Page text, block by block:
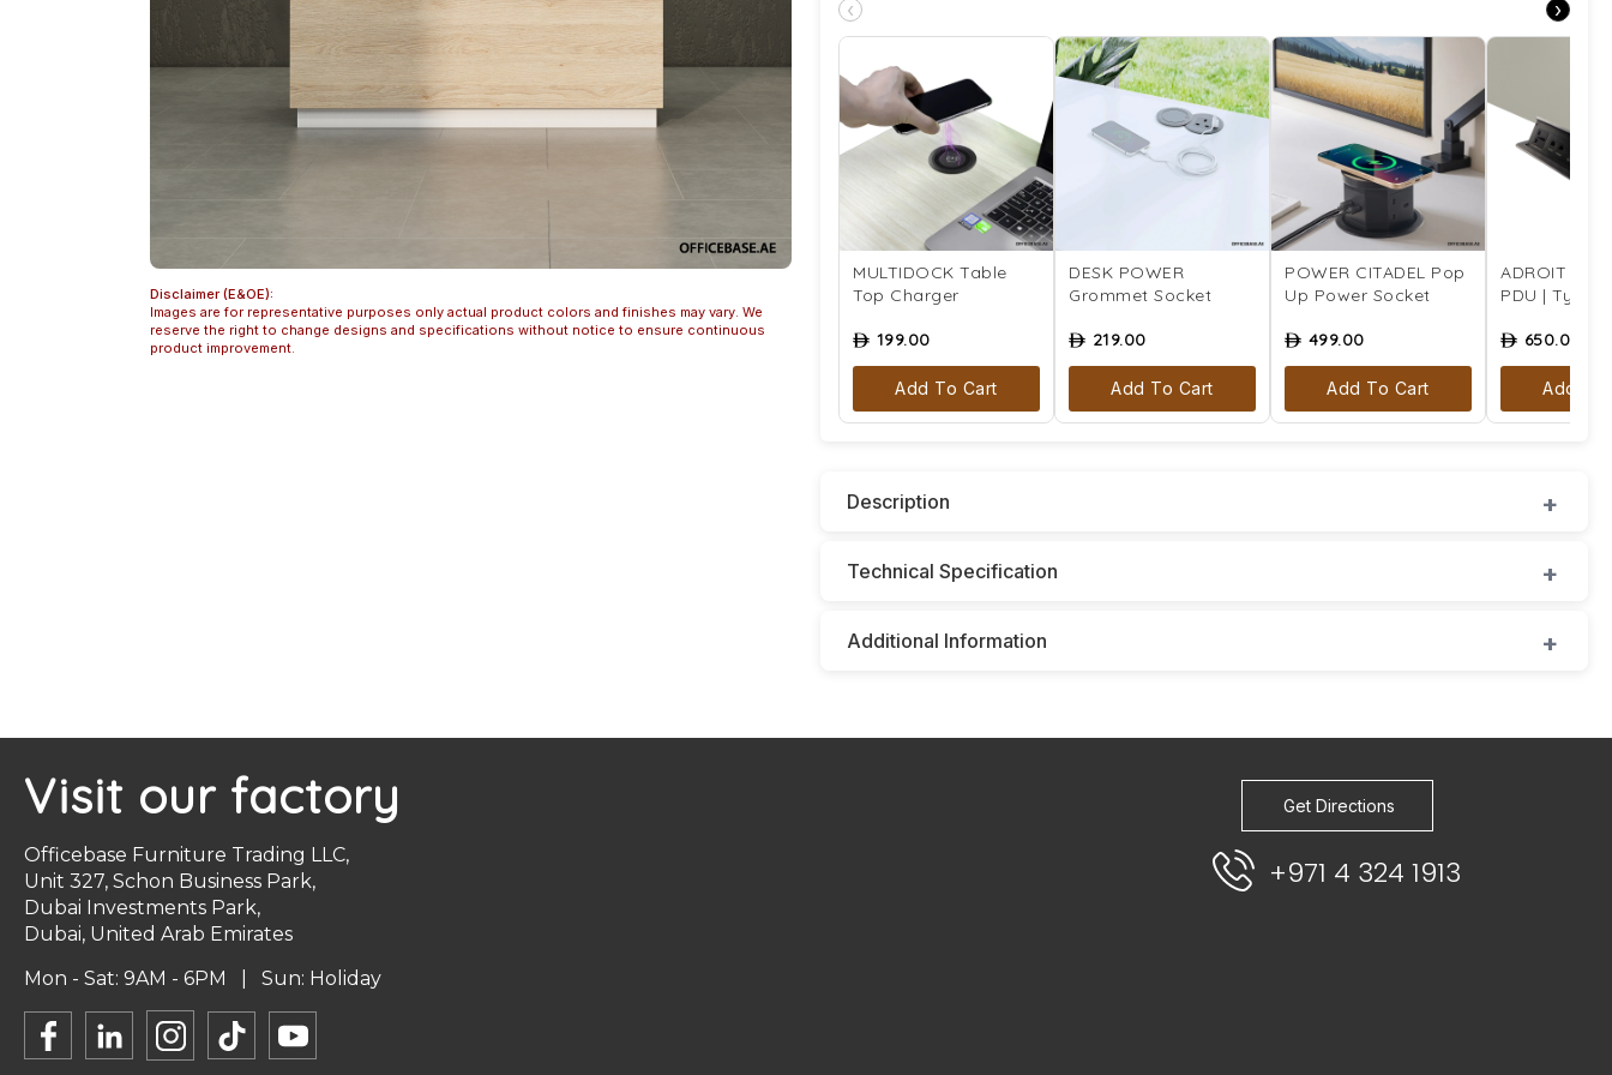
Disclaimer (E&OE):
Images are for representative purposes only actual product colors and finishes may vary. We
reserve the right to change designs and specifications without notice to ensure continuous
product improvement.
‹ ›
MULTIDOCK Table
Top Charger
ê 199.00
Add To Cart
DESK POWER
Grommet Socket
ê 219.00
Add To Cart
POWER CITADEL Pop
Up Power Socket
ê 499.00
Add To Cart
ADROIT
PDU | Type
ê 650.00
Add To
Description
Technical Specification
Additional Information
Visit our factory
Officebase Furniture Trading LLC,
Unit 327, Schon Business Park,
Dubai Investments Park,
Dubai, United Arab Emirates
Mon - Sat: 9AM - 6PM | Sun: Holiday
Get Directions
+971 4 324 1913